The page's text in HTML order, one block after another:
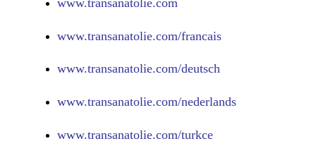
www.transanatolie.com/francais
www.transanatolie.com/deutsch
www.transanatolie.com/nederlands
www.transanatolie.com/turkce